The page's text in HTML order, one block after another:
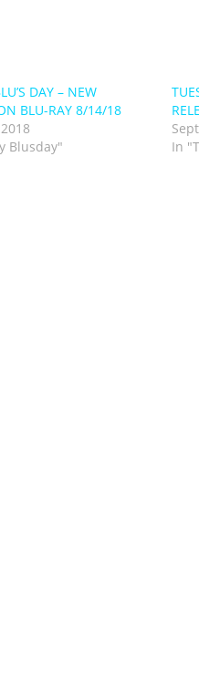
DAY – NEW
BLU-RAY 8/14/18
Blusday"
In